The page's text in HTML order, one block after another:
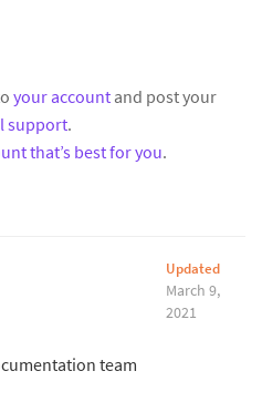
your account and post your
support.
that’s best for you.
Updated
March 9,
2021
team